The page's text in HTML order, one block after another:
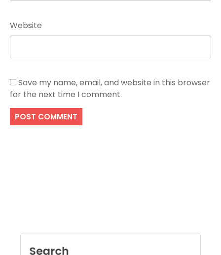
Website
Save my name, email, and website in this browser
for the next time I comment.